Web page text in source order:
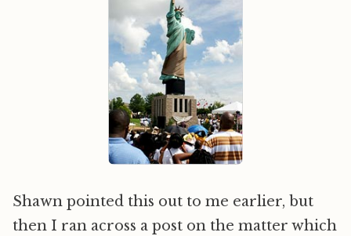
Shawn pointed this out to me earlier, but
then I ran across a post on the matter which